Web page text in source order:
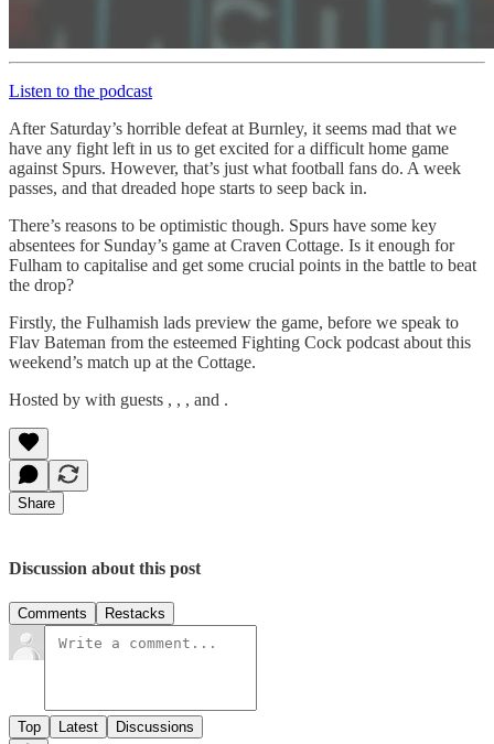
Listen to the podcast
After Saturday’s horrible defeat at Burnley, it seems mad that we
have any fight left in us to get excited for a difficult home game
against Spurs. However, that’s just what football fans do. A week
passes, and that dreaded hope starts to seep back in.
There’s reasons to be optimistic though. Spurs have some key
absentees for Sunday’s game at Craven Cottage. Is it enough for
Fulham to capitalise and get some crucial points in the battle to beat
the drop?
Firstly, the Fulhamish lads preview the game, before we speak to
Flav Bateman from the esteemed Fighting Cock podcast about this
weekend’s match up at the Cottage.
Hosted by with guests , , , and .
Share
Discussion about this post
Comments Restacks
Top Latest Discussions